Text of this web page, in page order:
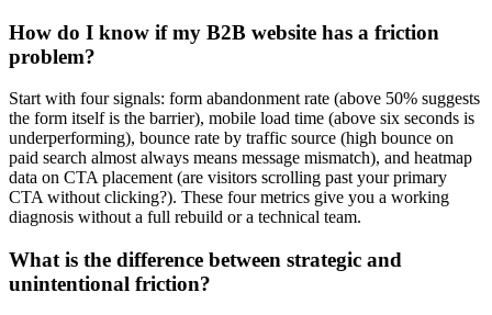
How do I know if my B2B website has a friction
problem?
Start with four signals: form abandonment rate (above 50% suggests
the form itself is the barrier), mobile load time (above six seconds is
underperforming), bounce rate by traffic source (high bounce on
paid search almost always means message mismatch), and heatmap
data on CTA placement (are visitors scrolling past your primary
CTA without clicking?). These four metrics give you a working
diagnosis without a full rebuild or a technical team.
What is the difference between strategic and
unintentional friction?